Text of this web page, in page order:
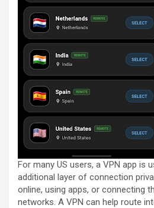
For many US users, a VPN app is
additional layer of connection
online, using apps, or connecting
networks. A VPN can help route